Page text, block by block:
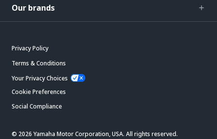
Our brands
Privacy Policy
Terms & Conditions
Your Privacy Choices
Cookie Preferences
Social Compliance
© 2026 Yamaha Motor Corporation, USA. All rights reserved.